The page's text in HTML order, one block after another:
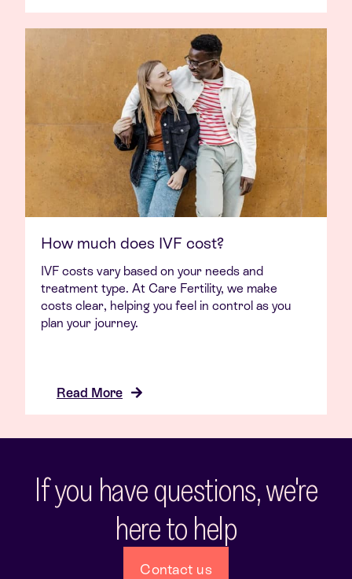
Read More
How much does IVF cost?
IVF costs vary based on your needs and
treatment type. At Care Fertility, we make
costs clear, helping you feel in control as you
plan your journey.
If you have questions, we're
here to help
Contact us